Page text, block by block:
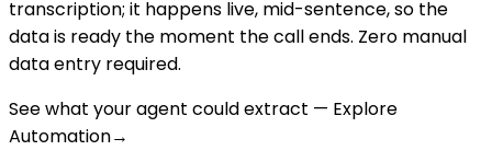
transcription; it happens live, mid-sentence, so the
data is ready the moment the call ends. Zero manual
data entry required.
See what your agent could extract — Explore
Automation→